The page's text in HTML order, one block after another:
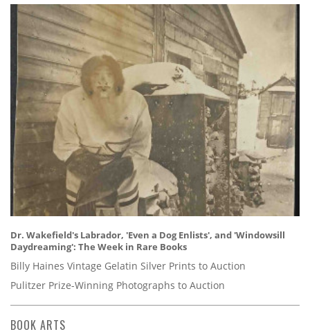
Dr. Wakefield's Labrador, 'Even a Dog Enlists', and 'Windowsill
Daydreaming': The Week in Rare Books
Billy Haines Vintage Gelatin Silver Prints to Auction
Pulitzer Prize-Winning Photographs to Auction
BOOK ARTS